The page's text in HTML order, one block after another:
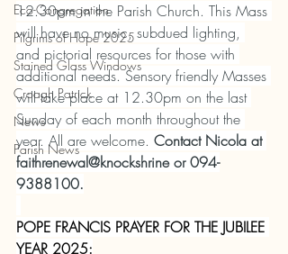
Eco-Congregation
Pilgrims of Hope 2025
Stained Glass Windows
Croagh Patrick
News
Parish News
12.30pm in the Parish Church. This Mass
will have no music, subdued lighting,
and pictorial resources for those with
additional needs. Sensory friendly Masses
will take place at 12.30pm on the last
Sunday of each month throughout the
year. All are welcome. Contact Nicola at
faithrenewal@knockshrine or 094-
9388100.
POPE FRANCIS PRAYER FOR THE JUBILEE
YEAR 2025: